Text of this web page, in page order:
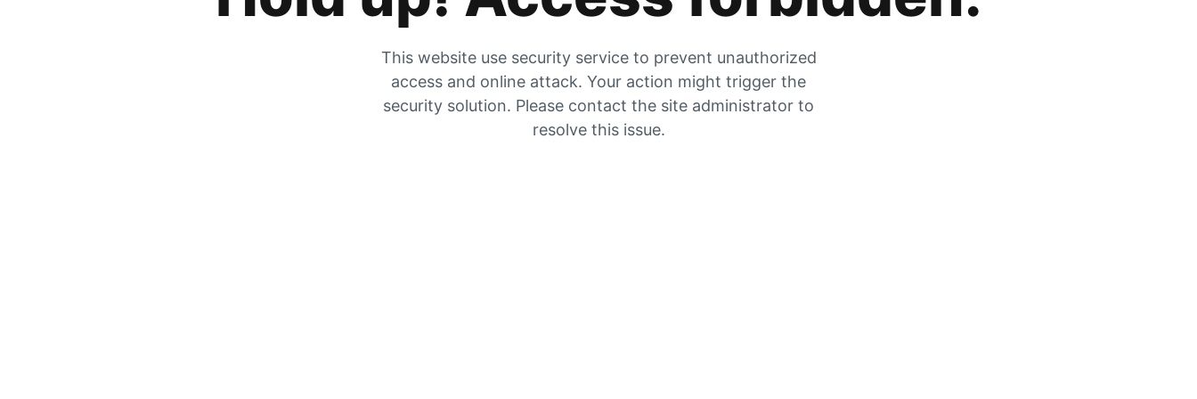
This website use security service to prevent unauthorized
access and online attack. Your action might trigger the
security solution. Please contact the site administrator to
resolve this issue.